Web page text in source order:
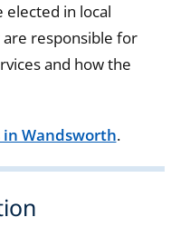
in local
responsible for
and how the
Wandsworth.